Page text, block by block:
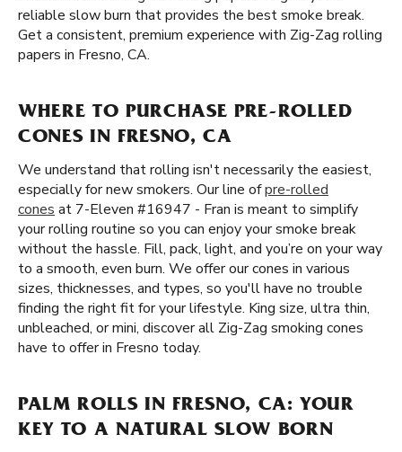
reliable slow burn that provides the best smoke break.
Get a consistent, premium experience with Zig-Zag rolling
papers in Fresno, CA.
WHERE TO PURCHASE PRE-ROLLED
CONES IN FRESNO, CA
We understand that rolling isn't necessarily the easiest,
especially for new smokers. Our line ofpre-rolled
cones at 7-Eleven #16947 - Fran is meant to simplify
your rolling routine so you can enjoy your smoke break
without the hassle. Fill, pack, light, and you’re on your way
to a smooth, even burn. We offer our cones in various
sizes, thicknesses, and types, so you'll have no trouble
finding the right fit for your lifestyle. King size, ultra thin,
unbleached, or mini, discover all Zig-Zag smoking cones
have to offer in Fresno today.
PALM ROLLS IN FRESNO, CA: YOUR
KEY TO A NATURAL SLOW BORN